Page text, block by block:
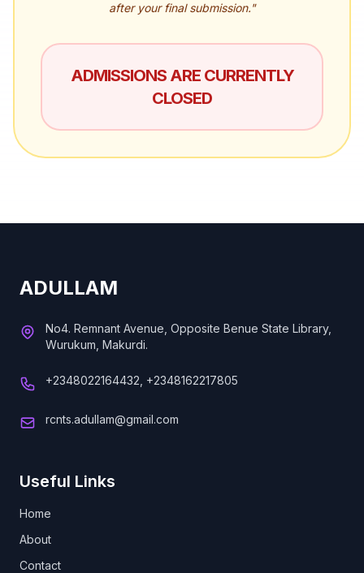
after your final submission."
ADMISSIONS ARE CURRENTLY
CLOSED
ADULLAM
No4. Remnant Avenue, Opposite Benue State Library,
Wurukum, Makurdi.
+2348022164432, +2348162217805
rcnts.adullam@gmail.com
Useful Links
Home
About
Contact